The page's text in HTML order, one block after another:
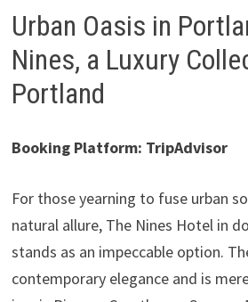
Urban Oasis in
Nines, a Luxury
Portland
Booking Platform: TripAdvisor
For those yearning to fuse urban
natural allure, The Nines Hotel in
stands as an impeccable option.
contemporary elegance and is